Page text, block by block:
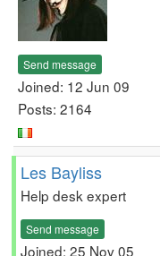
Send message
Joined: 12 Jun 09
Posts: 2164
Les Bayliss
Help desk expert
Send message
Joined: 25 Nov 05